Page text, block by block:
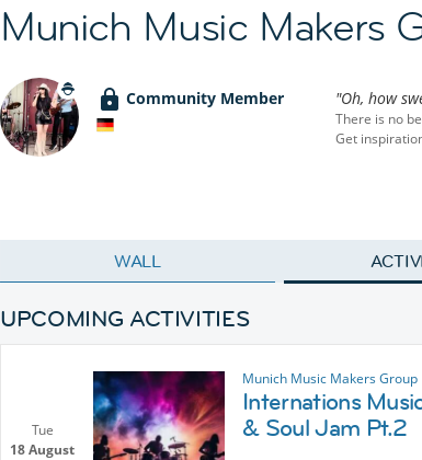
Munich Music Makers
Community Member "Oh, how
There is no
Get
WALL
UPCOMING ACTIVITIES
Tue
18 August
Munich Music Makers Group
Internations
& Soul Jam Pt.2